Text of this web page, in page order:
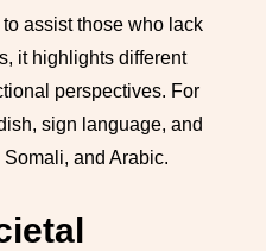
assist those who lack
it highlights different
perspectives. For
sign language, and
and Arabic.